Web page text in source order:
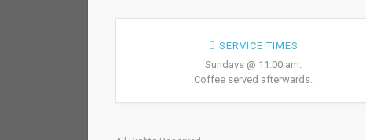
SERVICE TIMES
Sundays @ 11:00 am.
Coffee served afterwards.